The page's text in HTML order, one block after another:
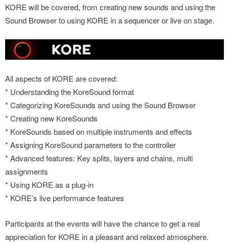
KORE will be covered, from creating new sounds and using the
Sound Browser to using KORE in a sequencer or live on stage.
All aspects of KORE are covered:
* Understanding the KoreSound format
* Categorizing KoreSounds and using the Sound Browser
* Creating new KoreSounds
* KoreSounds based on multiple instruments and effects
* Assigning KoreSound parameters to the controller
* Advanced features: Key splits, layers and chains, multi
assignments
* Using KORE as a plug-in
* KORE’s live performance features
Participants at the events will have the chance to get a real
appreciation for KORE in a pleasant and relaxed atmosphere.